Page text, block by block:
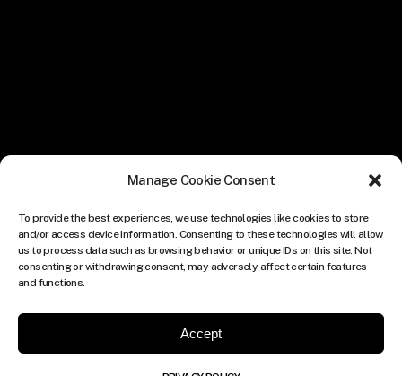
Manage Cookie Consent
To provide the best experiences, we use technologies like cookies to store
and/or access device information. Consenting to these technologies will allow
us to process data such as browsing behavior or unique IDs on this site. Not
consenting or withdrawing consent, may adversely affect certain features
and functions.
Accept